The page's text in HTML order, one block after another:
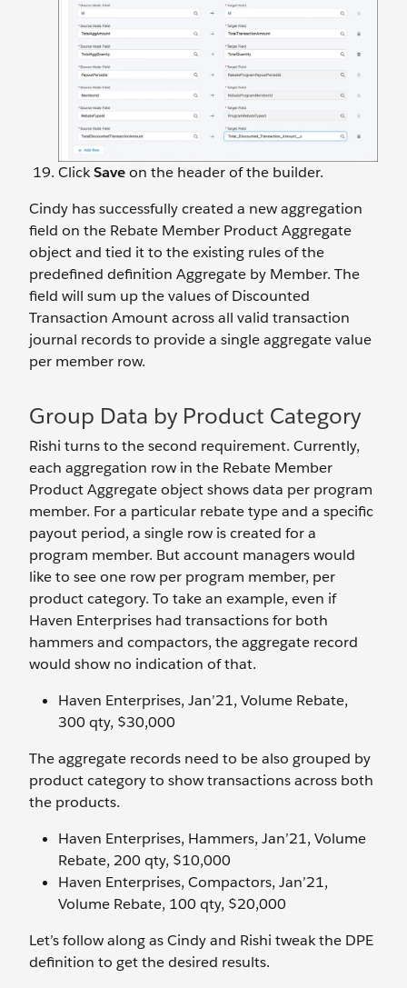
ClickSaveon the header of the builder.
Cindy has successfully created a new aggregation
field on the Rebate Member Product Aggregate
object and tied it to the existing rules of the
predefined definition Aggregate by Member. The
field will sum up the values of Discounted
Transaction Amount across all valid transaction
journal records to provide a single aggregate value
per member row.
Group Data by Product Category
Rishi turns to the second requirement. Currently,
each aggregation row in the Rebate Member
Product Aggregate object shows data per program
member. For a particular rebate type and a specific
payout period, a single row is created for a
program member. But account managers would
like to see one row per program member, per
product category. To take an example, even if
Haven Enterprises had transactions for both
hammers and compactors, the aggregate record
would show no indication of that.
Haven Enterprises, Jan’21, Volume Rebate,
300 qty, $30,000
The aggregate records need to be also grouped by
product category to show transactions across both
the products.
Haven Enterprises, Hammers, Jan’21, Volume
Rebate, 200 qty, $10,000
Haven Enterprises, Compactors, Jan’21,
Volume Rebate, 100 qty, $20,000
Let’s follow along as Cindy and Rishi tweak the DPE
definition to get the desired results.